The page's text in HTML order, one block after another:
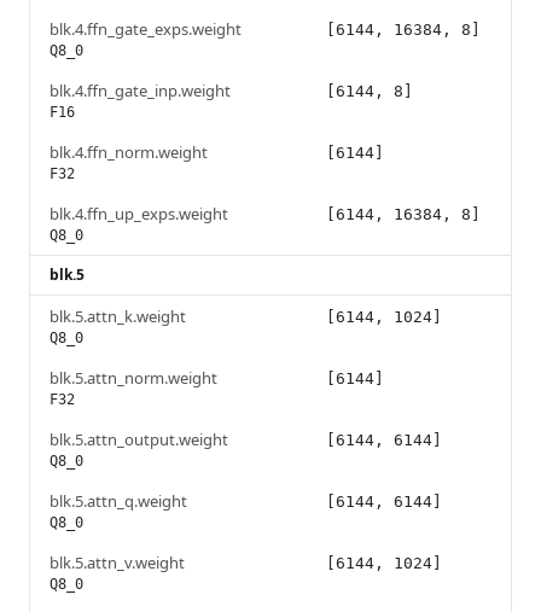
blk.4.ffn_gate_exps.weight
Q8_0
[6144, 16384, 8]
blk.4.ffn_gate_inp.weight
F16
[6144, 8]
blk.4.ffn_norm.weight
F32
[6144]
blk.4.ffn_up_exps.weight
Q8_0
[6144, 16384, 8]
blk.5
blk.5.attn_k.weight
Q8_0
[6144, 1024]
blk.5.attn_norm.weight
F32
[6144]
blk.5.attn_output.weight
Q8_0
[6144, 6144]
blk.5.attn_q.weight
Q8_0
[6144, 6144]
blk.5.attn_v.weight
Q8_0
[6144, 1024]